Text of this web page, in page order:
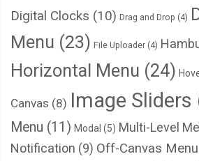
Digital Clocks (10) Drag and Drop (4)
Menu (23) File Uploader (4)
Horizontal Menu (24)
Canvas (8) Image Sliders
Menu (11) Modal (5) Multi-Level
Notification (9) Off-Canvas Menu